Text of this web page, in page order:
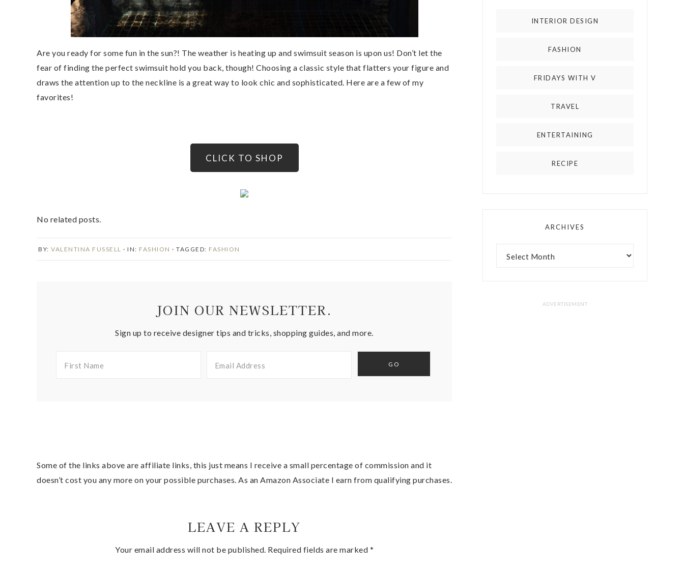
Are you ready for some fun in the sun?! The weather is heating up and swimsuit season is upon us! Don’t let the
fear of finding the perfect swimsuit hold you back, though! Choosing a classic style that flatters your figure and
draws the attention up to the neckline is a great way to look chic and sophisticated. Here are a few of my
favorites!
CLICK TO SHOP
No related posts.
BY: VALENTINA FUSSELL · IN: FASHION · TAGGED: FASHION
JOIN OUR NEWSLETTER.
Sign up to receive designer tips and tricks, shopping guides, and more.
Some of the links above are affiliate links, this just means I receive a small percentage of commission and it
doesn’t cost you any more on your possible purchases. As an Amazon Associate I earn from qualifying purchases.
LEAVE A REPLY
Your email address will not be published. Required fields are marked *
INTERIOR DESIGN
FASHION
FRIDAYS WITH V
TRAVEL
ENTERTAINING
RECIPE
ARCHIVES